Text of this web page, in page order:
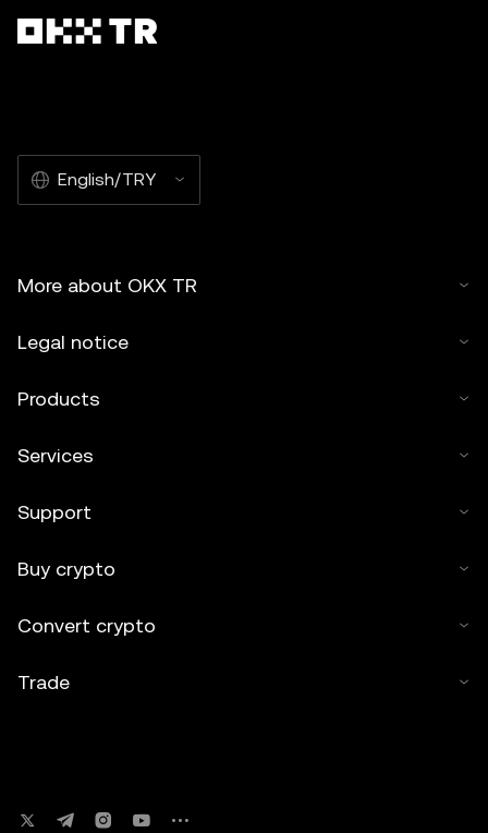
English/TRY
More about OKX TR
Legal notice
Products
Services
Support
Buy crypto
Convert crypto
Trade